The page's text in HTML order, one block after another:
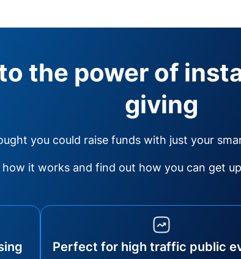
the power of
giving
you could raise funds with just your
how it works and find out how you can get
Perfect for high traffic public